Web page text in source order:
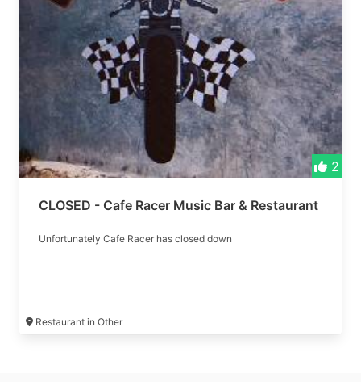
2
CLOSED - Cafe Racer Music Bar & Restaurant
Unfortunately Cafe Racer has closed down
Restaurant in Other